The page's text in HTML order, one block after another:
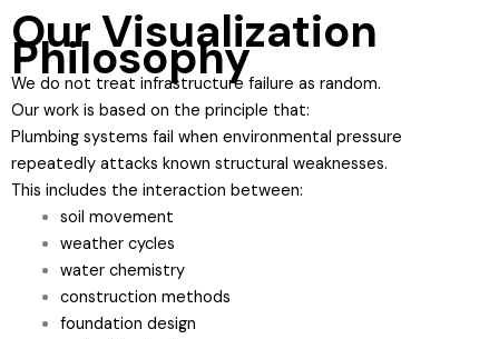
Our Visualization
Philosophy
We do not treat infrastructure failure as random.
Our work is based on the principle that:
Plumbing systems fail when environmental pressure
repeatedly attacks known structural weaknesses.
This includes the interaction between:
soil movement
weather cycles
water chemistry
construction methods
foundation design